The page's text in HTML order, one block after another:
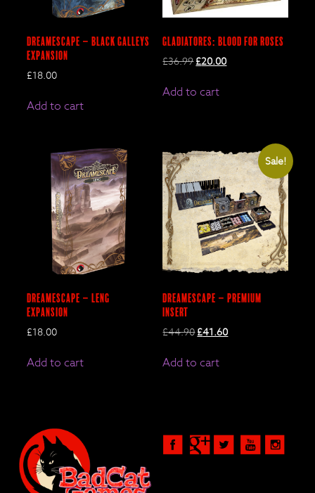
DreamEscape – BLACK GALLEYS
Expansion
£18.00
Add to cart
Gladiatores: Blood for Roses
£36.99Original
was:
£20.00Current
Add to cart
DreamEscape – LENG
Expansion
£18.00
Add to cart
Sale!
DreamEscape – Premium
Insert
£44.90Original
was:
£44.90.
£41.60Current
Add to cart